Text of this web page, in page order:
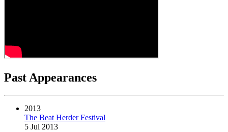
Past Appearances
2013
The Beat Herder Festival
5 Jul 2013